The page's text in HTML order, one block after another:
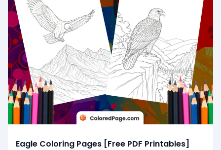
Eagle Coloring Pages [Free PDF Printables]